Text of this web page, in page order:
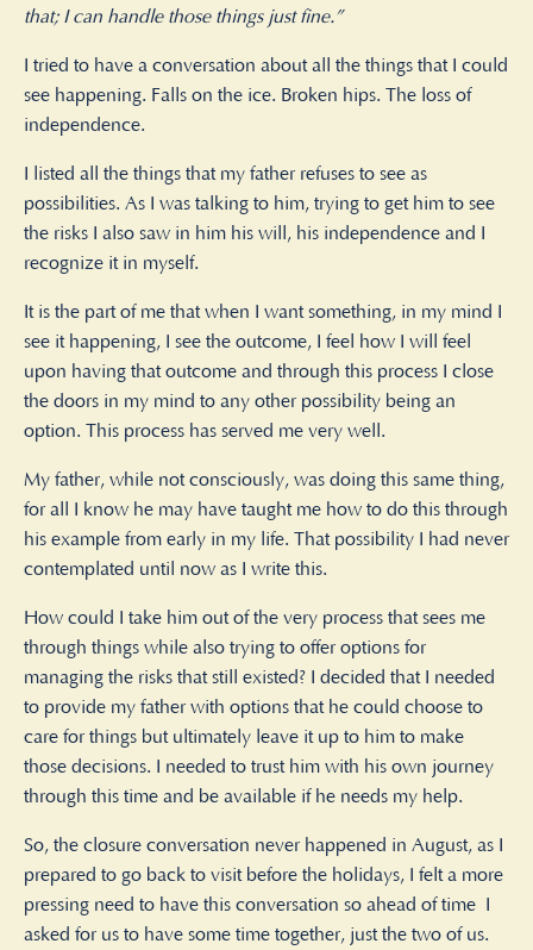
that; I can handle those things just fine.”
I tried to have a conversation about all the things that I could
see happening. Falls on the ice. Broken hips. The loss of
independence.
I listed all the things that my father refuses to see as
possibilities. As I was talking to him, trying to get him to see
the risks I also saw in him his will, his independence and I
recognize it in myself.
It is the part of me that when I want something, in my mind I
see it happening, I see the outcome, I feel how I will feel
upon having that outcome and through this process I close
the doors in my mind to any other possibility being an
option. This process has served me very well.
My father, while not consciously, was doing this same thing,
for all I know he may have taught me how to do this through
his example from early in my life. That possibility I had never
contemplated until now as I write this.
How could I take him out of the very process that sees me
through things while also trying to offer options for
managing the risks that still existed? I decided that I needed
to provide my father with options that he could choose to
care for things but ultimately leave it up to him to make
those decisions. I needed to trust him with his own journey
through this time and be available if he needs my help.
So, the closure conversation never happened in August, as I
prepared to go back to visit before the holidays, I felt a more
pressing need to have this conversation so ahead of time I
asked for us to have some time together, just the two of us.